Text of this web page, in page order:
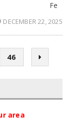
Fe
DECEMBER 22, 2025
46
area